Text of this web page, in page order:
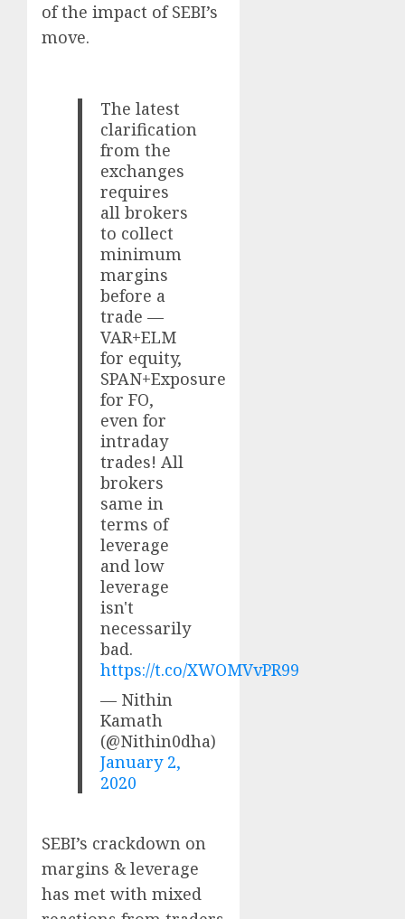
of the impact of SEBI’s
move.
The latest
clarification
from the
exchanges
requires
all brokers
to collect
minimum
margins
before a
trade —
VAR+ELM
for equity,
SPAN+Exposure
for FO,
even for
intraday
trades! All
brokers
same in
terms of
leverage
and low
leverage
isn't
necessarily
bad.
https://t.co/XWOMVvPR99
— Nithin
Kamath
(@Nithin0dha)
January 2,
2020
SEBI’s crackdown on
margins & leverage
has met with mixed